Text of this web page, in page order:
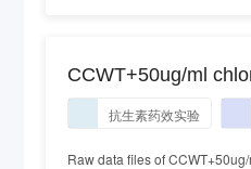
CCWT+50ug/ml
抗生素药效实验
Raw data files of